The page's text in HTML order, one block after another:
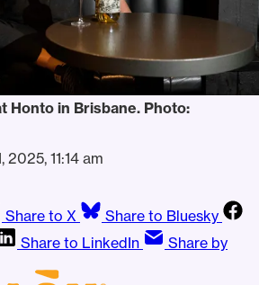
Honto in Brisbane. Photo:
2025, 11:14 am
Share to X
Share to Bluesky
Share to LinkedIn
Share by